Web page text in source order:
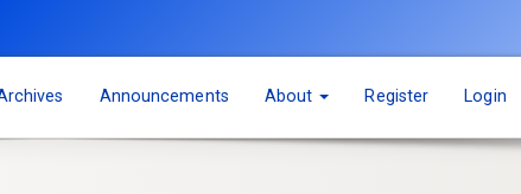
Announcements About Register Login